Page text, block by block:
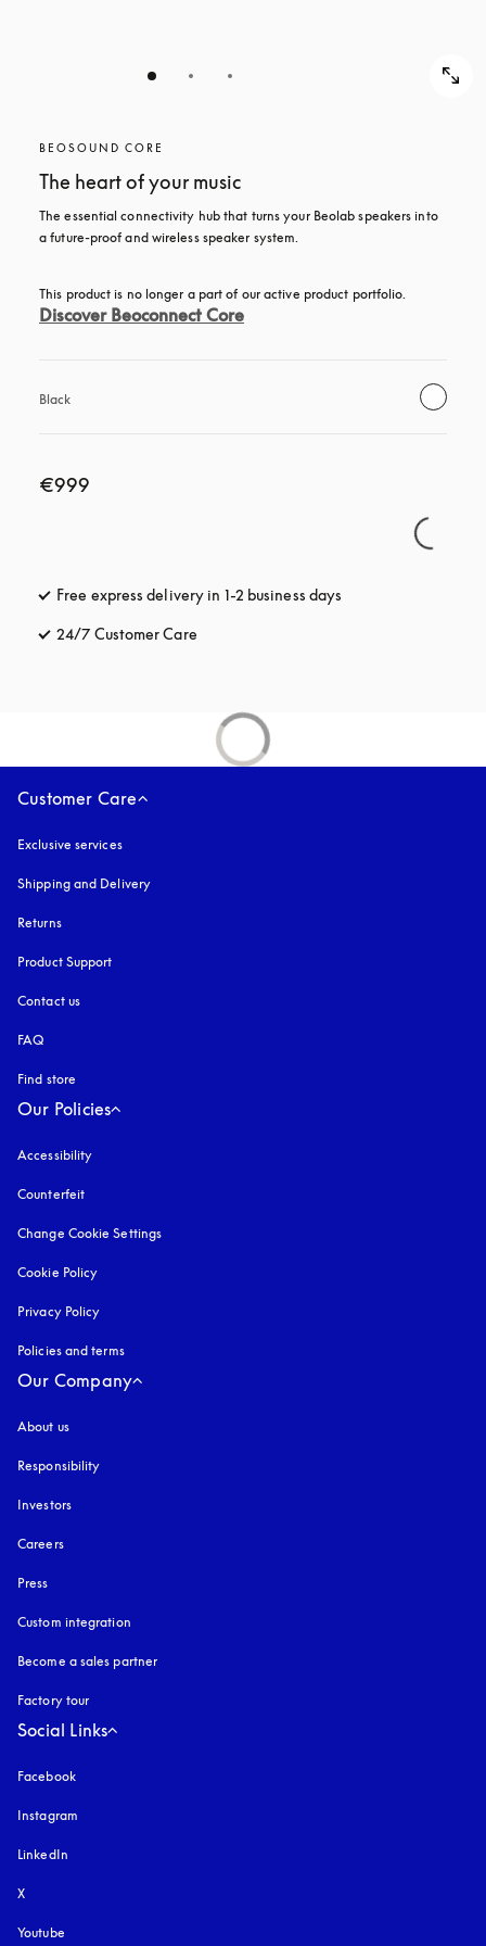
BEOSOUND CORE
The heart of your music
The essential connectivity hub that turns your Beolab speakers into
a future-proof and wireless speaker system.
This product is no longer a part of our active product portfolio.
Discover Beoconnect Core
Black
€999
Free express delivery in 1-2 business days
24/7 Customer Care
Customer Care
Exclusive services
Shipping and Delivery
Returns
Product Support
Contact us
FAQ
Find store
Our Policies
Accessibility
Counterfeit
Change Cookie Settings
Cookie Policy
Privacy Policy
Policies and terms
Our Company
About us
Responsibility
Investors
Careers
Press
Custom integration
Become a sales partner
Factory tour
Social Links
Facebook
Instagram
LinkedIn
X
Youtube